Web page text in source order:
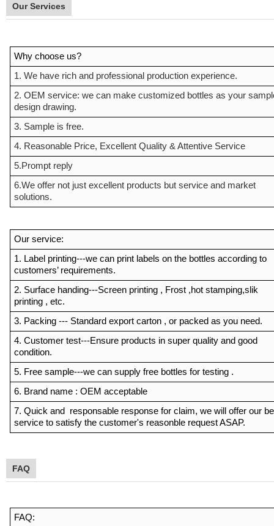
Our Services
Why choose us?
1. We have rich and professional production experience.
2. OEM service: we can make customized bottles as your
design drawing.
3. Sample is free.
4. Reasonable Price, Excellent Quality & Attentive Service
5.Prompt reply
6.We offer not just excellent products but service and market
solutions.
Our service:
1. Label printing---we can print labels on the bottles according to
customers’ requirements.
2. Surface handing---Screen printing , Frost ,hot stamping,slik
printing , etc.
3. Packing --- Standard export carton , or packed as you need.
4. Customer test---Ensure products in super quality and good
condition.
5. Free sample---we can supply free bottles for testing .
6. Brand name : OEM acceptable
7. Quick and responsable response for claim, we will offer our
service to satisfy the customer's reasonble request ASAP.
FAQ
FAQ: